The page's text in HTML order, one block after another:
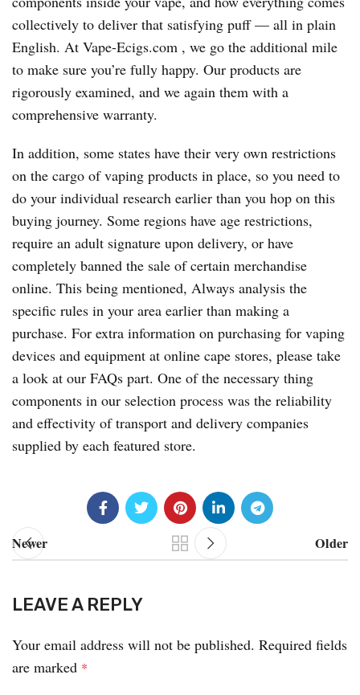
collectively to deliver that satisfying puff — all in plain
English. At Vape-Ecigs.com , we go the additional mile
to make sure you’re fully happy. Our products are
rigorously examined, and we again them with a
comprehensive warranty.
In addition, some states have their very own restrictions
on the cargo of vaping products in place, so you need to
do your individual research earlier than you hop on this
buying journey. Some regions have age restrictions,
require an adult signature upon delivery, or have
completely banned the sale of certain merchandise
online. This being mentioned, Always analysis the
specific rules in your area earlier than making a
purchase. For extra information on purchasing for vaping
devices and equipment at online cape stores, please take
a look at our FAQs part. One of the necessary thing
components in our selection process was the reliability
and effectivity of transport and delivery companies
supplied by each featured store.
Newer Older
LEAVE A REPLY
Your email address will not be published. Required fields
are marked *